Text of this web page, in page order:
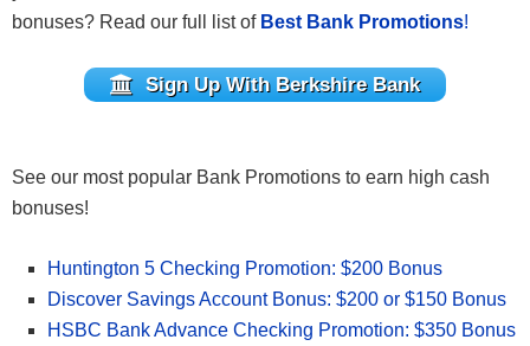
bonuses? Read our full list of Best Bank Promotions!
Sign Up With Berkshire Bank
See our most popular Bank Promotions to earn high cash
bonuses!
Huntington 5 Checking Promotion: $200 Bonus
Discover Savings Account Bonus: $200 or $150 Bonus
HSBC Bank Advance Checking Promotion: $350 Bonus